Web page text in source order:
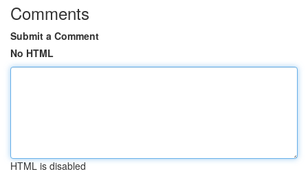
Comments
Submit a Comment
No HTML
HTML is disabled